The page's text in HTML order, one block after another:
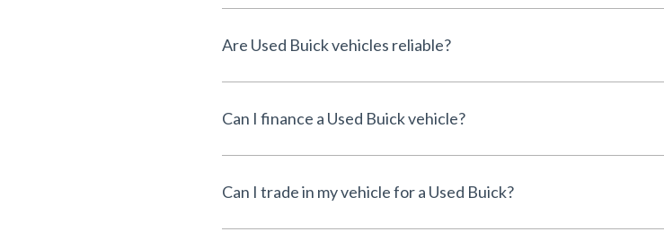
Are Used Buick vehicles reliable?
Can I finance a Used Buick vehicle?
Can I trade in my vehicle for a Used Buick?